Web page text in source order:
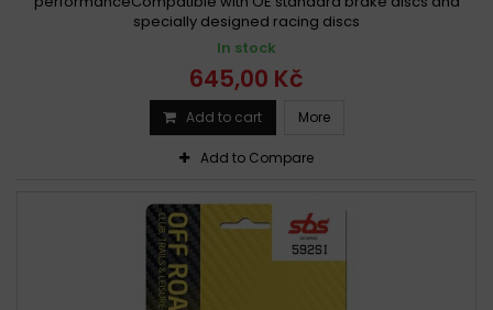
specially designed racing discs
In stock
645,00 Kč
Add to cart More
Add to Compare